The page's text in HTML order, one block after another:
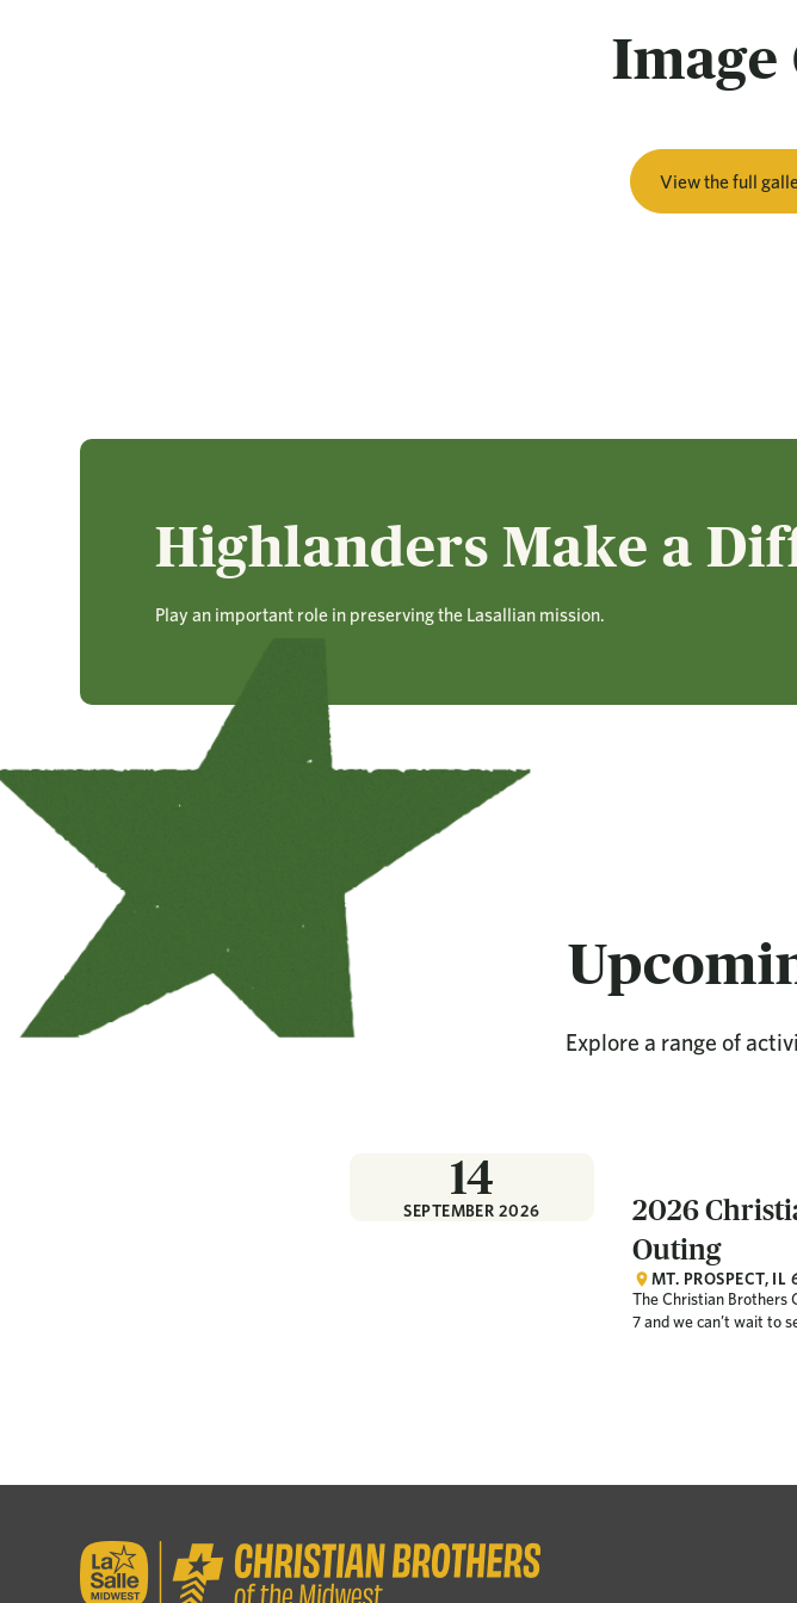
View the full
Highlanders Make a
Play an important role in preserving the Lasallian mission.
Explore a range of
14
SEPTEMBER 2026
2026
Outing
MT. PROSPECT,
The Christian Brothers
7 and we can’t wait to